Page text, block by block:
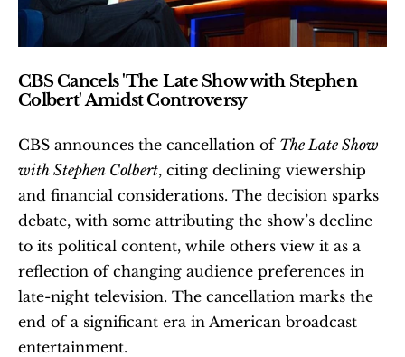
CBS Cancels 'The Late Show with Stephen
Colbert' Amidst Controversy
CBS announces the cancellation of The Late Show
with Stephen Colbert, citing declining viewership
and financial considerations. The decision sparks
debate, with some attributing the show’s decline
to its political content, while others view it as a
reflection of changing audience preferences in
late-night television. The cancellation marks the
end of a significant era in American broadcast
entertainment.